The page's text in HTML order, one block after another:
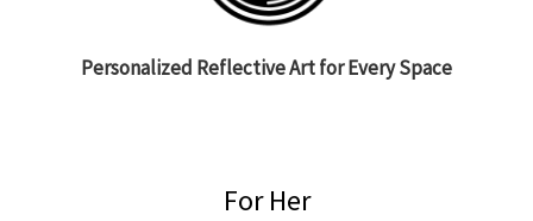
Personalized Reflective Art for Every Space
For Her